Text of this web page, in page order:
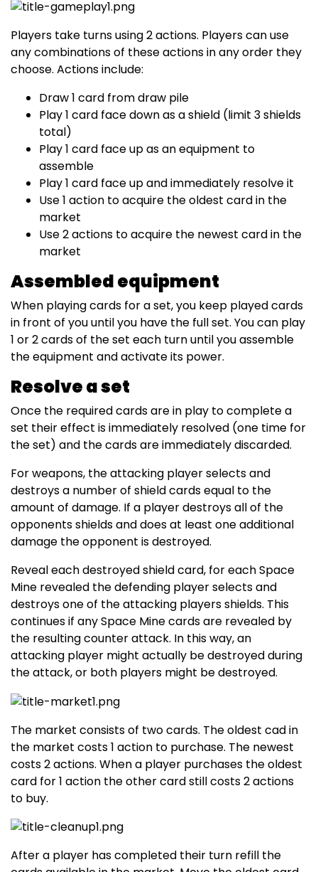
Players take turns using 2 actions. Players can use
any combinations of these actions in any order they
choose. Actions include:
Draw 1 card from draw pile
Play 1 card face down as a shield (limit 3 shields
total)
Play 1 card face up as an equipment to
assemble
Play 1 card face up and immediately resolve it
Use 1 action to acquire the oldest card in the
market
Use 2 actions to acquire the newest card in the
market
Assembled equipment
When playing cards for a set, you keep played cards
in front of you until you have the full set. You can play
1 or 2 cards of the set each turn until you assemble
the equipment and activate its power.
Resolve a set
Once the required cards are in play to complete a
set their effect is immediately resolved (one time for
the set) and the cards are immediately discarded.
For weapons, the attacking player selects and
destroys a number of shield cards equal to the
amount of damage. If a player destroys all of the
opponents shields and does at least one additional
damage the opponent is destroyed.
Reveal each destroyed shield card, for each Space
Mine revealed the defending player selects and
destroys one of the attacking players shields. This
continues if any Space Mine cards are revealed by
the resulting counter attack. In this way, an
attacking player might actually be destroyed during
the attack, or both players might be destroyed.
The market consists of two cards. The oldest cad in
the market costs 1 action to purchase. The newest
costs 2 actions. When a player purchases the oldest
card for 1 action the other card still costs 2 actions
to buy.
After a player has completed their turn refill the